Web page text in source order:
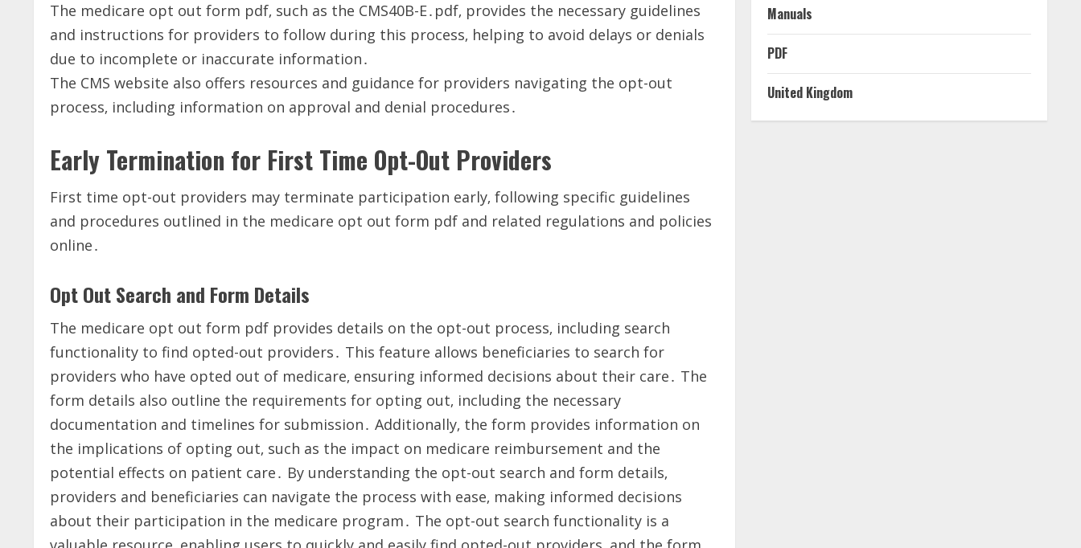
The medicare opt out form pdf‚ such as the CMS40B-E․pdf‚ provides the necessary guidelines
and instructions for providers to follow during this process‚ helping to avoid delays or denials
due to incomplete or inaccurate information․
The CMS website also offers resources and guidance for providers navigating the opt-out
process‚ including information on approval and denial procedures․
Early Termination for First Time Opt-Out Providers
First time opt-out providers may terminate participation early‚ following specific guidelines
and procedures outlined in the medicare opt out form pdf and related regulations and policies
online․
Opt Out Search and Form Details
The medicare opt out form pdf provides details on the opt-out process‚ including search
functionality to find opted-out providers․ This feature allows beneficiaries to search for
providers who have opted out of medicare‚ ensuring informed decisions about their care․ The
form details also outline the requirements for opting out‚ including the necessary
documentation and timelines for submission․ Additionally‚ the form provides information on
the implications of opting out‚ such as the impact on medicare reimbursement and the
potential effects on patient care․ By understanding the opt-out search and form details‚
providers and beneficiaries can navigate the process with ease‚ making informed decisions
about their participation in the medicare program․ The opt-out search functionality is a
Manuals
PDF
United Kingdom